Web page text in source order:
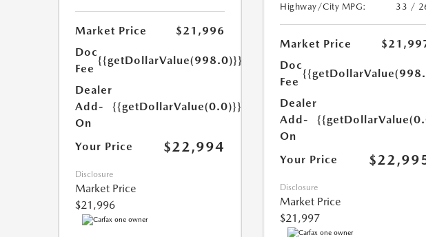
Market Price
$21,996
Doc
Fee
{{getDollarValue(998.0)}}
Dealer
Add-
On
{{getDollarValue(0.0)}}
Your Price $22,994
Disclosure
Market Price
$21,996
Highway/City MPG:
33 /
Market Price
Doc
Fee
Dealer
Add-
On
Your Price
Disclosure
Market Price
$21,997